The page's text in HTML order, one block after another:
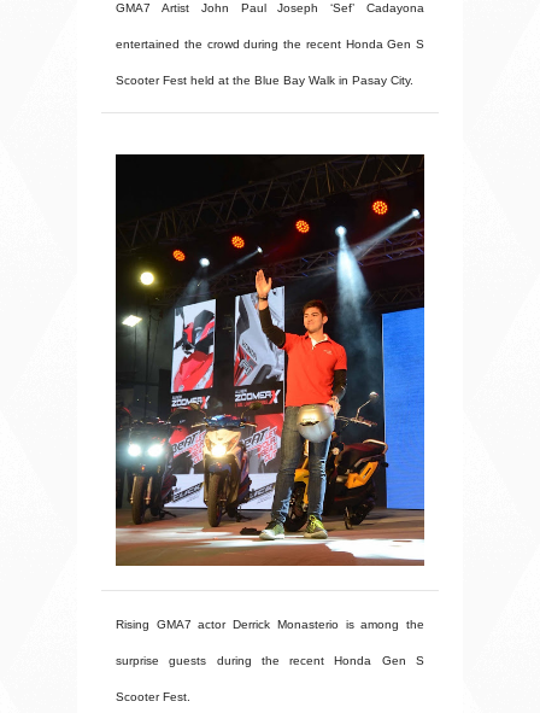
GMA7 Artist John Paul Joseph ‘Sef’ Cadayona
entertained the crowd during the recent Honda Gen S
Scooter Fest held at the Blue Bay Walk in Pasay City.
Rising GMA7 actor Derrick Monasterio is among the
surprise guests during the recent Honda Gen S
Scooter Fest.